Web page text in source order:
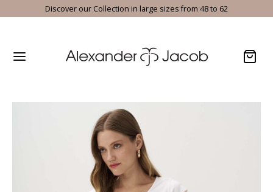
Discover our Collection in large sizes from 48 to 62